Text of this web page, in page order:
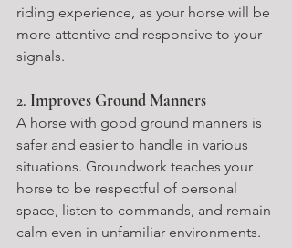
riding experience, as your horse will be
more attentive and responsive to your
signals.
2. Improves Ground Manners
A horse with good ground manners is
safer and easier to handle in various
situations. Groundwork teaches your
horse to be respectful of personal
space, listen to commands, and remain
calm even in unfamiliar environments.